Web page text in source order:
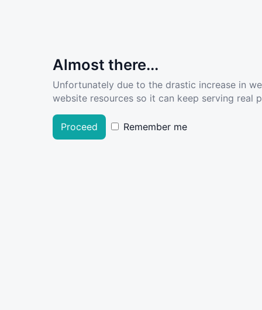
Almost there...
Unfortunately due to the drastic increase in
website resources so it can keep serving real
Proceed Remember me